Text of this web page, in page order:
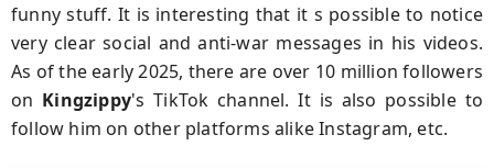
funny stuff. It is interesting that it s possible to notice
very clear social and anti-war messages in his videos.
As of the early 2025, there are over 10 million followers
on Kingzippy's TikTok channel. It is also possible to
follow him on other platforms alike Instagram, etc.